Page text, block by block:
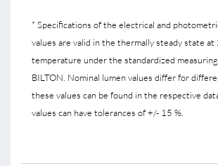
* Specifications of the electrical and
values are valid in the thermally steady state at
temperature under the standardized
BILTON. Nominal lumen values differ for
these values can be found in the respective
values can have tolerances of +/- 15 %.